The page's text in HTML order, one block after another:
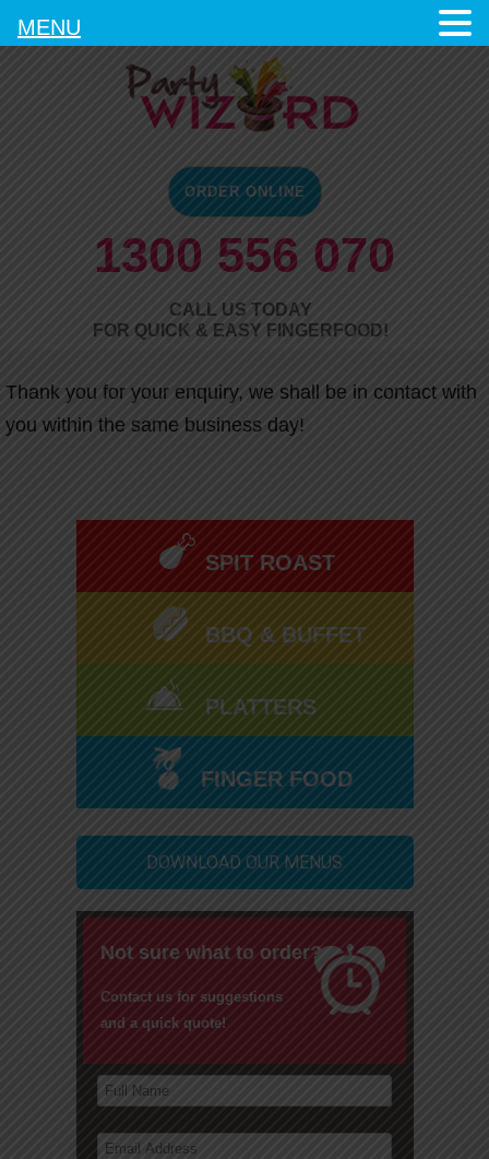
ORDER ONLINE
1300 556 070
CALL US TODAY
FOR QUICK & EASY FINGERFOOD!
Thank you for your enquiry, we shall be in contact with
you within the same business day!
SPIT ROAST
BBQ & BUFFET
PLATTERS
FINGER FOOD
DOWNLOAD OUR MENUS
Not sure what to order?
Contact us for suggestions
and a quick quote!
MENU